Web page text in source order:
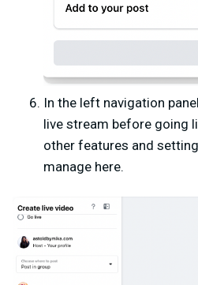
In the left navigation
live stream before going
other features and
manage here.